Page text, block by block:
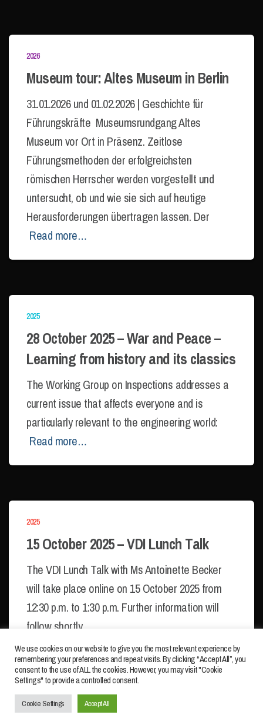
2026
Museum tour: Altes Museum in Berlin
31.01.2026 und 01.02.2026 | Geschichte für
Führungskräfte Museumsrundgang Altes
Museum vor Ort in Präsenz. Zeitlose
Führungsmethoden der erfolgreichsten
römischen Herrscher werden vorgestellt und
untersucht, ob und wie sie sich auf heutige
Herausforderungen übertragen lassen. Der
Read more…
2025
28 October 2025 – War and Peace –
Learning from history and its classics
The Working Group on Inspections addresses a
current issue that affects everyone and is
particularly relevant to the engineering world:
Read more…
2025
15 October 2025 – VDI Lunch Talk
The VDI Lunch Talk with Ms Antoinette Becker
will take place online on 15 October 2025 from
12:30 p.m. to 1:30 p.m. Further information will
follow shortly.
IMPRINT
We use cookies on our website to give you the most relevant experience by
remembering your preferences and repeat visits. By clicking “Accept All”, you
consent to the use of ALL the cookies. However, you may visit "Cookie
Settings" to provide a controlled consent.
Cookie Settings Accept All